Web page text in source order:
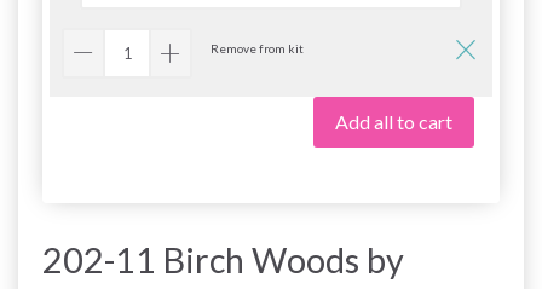
Remove from kit
Add all to cart
202-11 Birch Woods by